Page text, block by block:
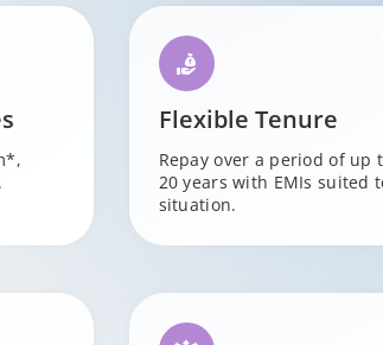
Flexible Tenure
Repay over a period of up
20 years with EMIs suited
situation.